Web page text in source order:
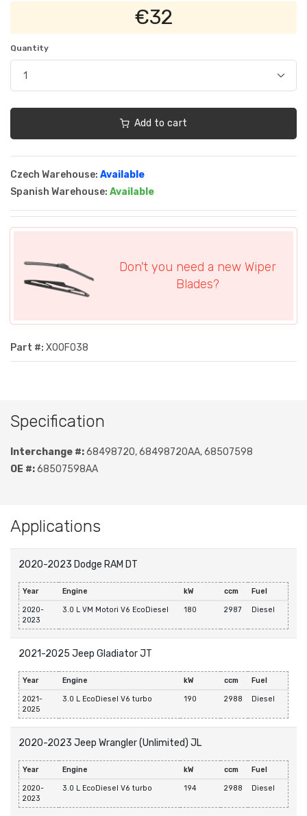
€32
Quantity
Add to cart
Czech Warehouse: Available
Spanish Warehouse: Available
Don't you need a new Wiper
Blades?
Part #: XOOF038
Specification
Interchange #:68498720, 68498720AA, 68507598
OE #:68507598AA
Applications
2020-2023 Dodge RAM DT
Year Engine kW ccm Fuel
2020-
2023
3.0 L VM Motori V6 EcoDiesel 180 2987 Diesel
2021-2025 Jeep Gladiator JT
Year Engine kW ccm Fuel
2021-
2025
3.0 L EcoDiesel V6 turbo 190 2988 Diesel
2020-2023 Jeep Wrangler (Unlimited) JL
Year Engine kW ccm Fuel
2020-
2023
3.0 L EcoDiesel V6 turbo 194 2988 Diesel